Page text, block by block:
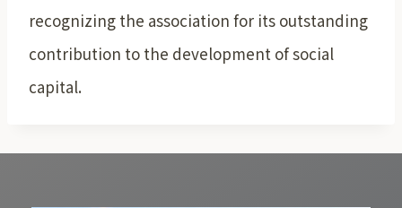
recognizing the association for its outstanding
contribution to the development of social
capital.